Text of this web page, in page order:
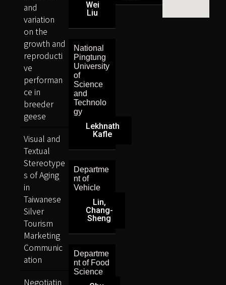
Wei
Liu
National
Pingtung
University
of
Science
and
Technolo
gy
Lekhnath
Kafle
Departme
nt of
Vehicle
Lin,
Chang-
Sheng
Departme
nt of Food
Science
and
variation
on the
growth and
reproducti
ve
performan
ce in
breeder
geese
Visual and
Textual
Stereotype
s of Aging
in
Taiwanese
Silver
Tourism
Marketing
Communic
ation
Negotiatin